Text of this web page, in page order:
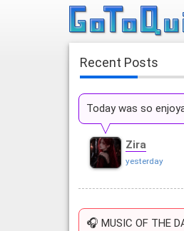
Recent Posts
Today was so
Zira
yesterday
🎧 MUSIC OF THE